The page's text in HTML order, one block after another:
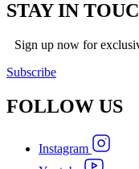
STAY IN
Sign up now for
Subscribe
FOLLOW US
Instagram